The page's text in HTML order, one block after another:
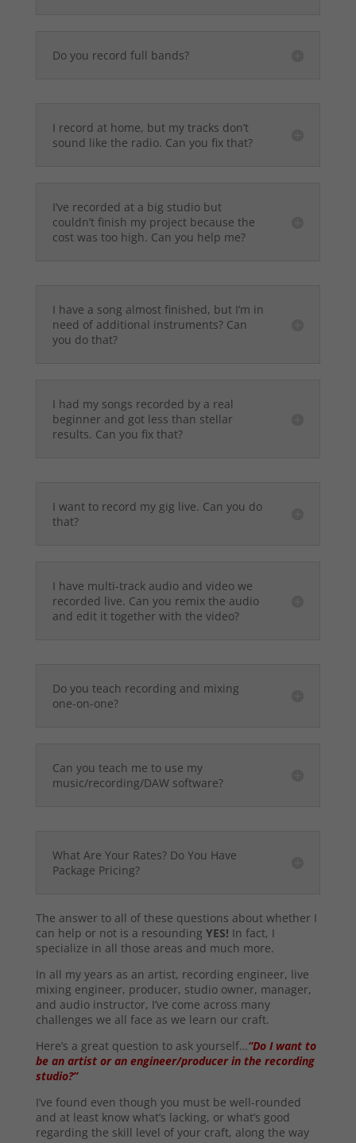
Do you record full bands?
I record at home, but my tracks don’t
sound like the radio. Can you fix that?
I’ve recorded at a big studio but
couldn’t finish my project because the
cost was too high. Can you help me?
I have a song almost finished, but I’m in
need of additional instruments? Can
you do that?
I had my songs recorded by a real
beginner and got less than stellar
results. Can you fix that?
I want to record my gig live. Can you do
that?
I have multi-track audio and video we
recorded live. Can you remix the audio
and edit it together with the video?
Do you teach recording and mixing
one-on-one?
Can you teach me to use my
music/recording/DAW software?
What Are Your Rates? Do You Have
Package Pricing?
The answer to all of these questions about whether I
can help or not is a resounding YES! In fact, I
specialize in all those areas and much more.
In all my years as an artist, recording engineer, live
mixing engineer, producer, studio owner, manager,
and audio instructor, I’ve come across many
challenges we all face as we learn our craft.
Here’s a great question to ask yourself…“Do I want to
be an artist or an engineer/producer in the recording
studio?”
I’ve found even though you must be well-rounded
and at least know what’s lacking, or what’s good
regarding the skill level of your craft, along the way